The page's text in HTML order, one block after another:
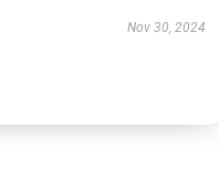
Nov 30, 2024